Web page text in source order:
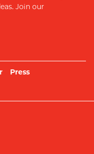
Join our
Press